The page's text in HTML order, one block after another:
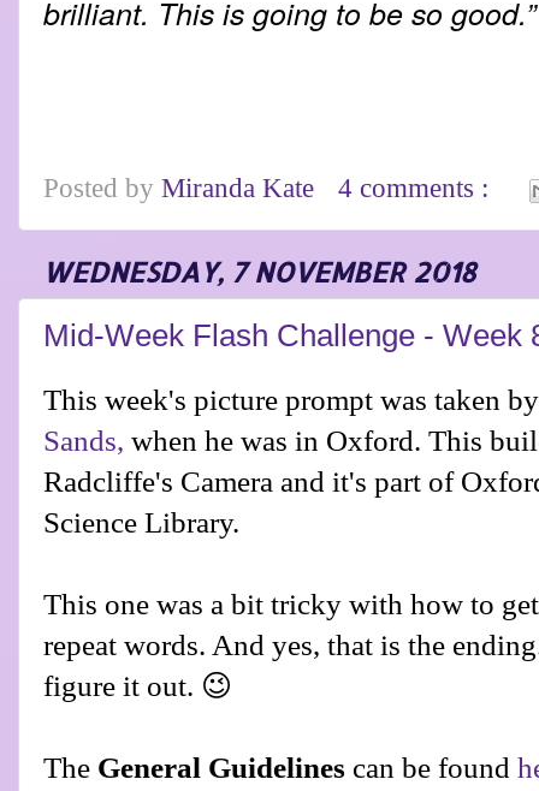
brilliant. This is going to be so good.”
Posted by Miranda Kate 4 comments :
WEDNESDAY, 7 NOVEMBER 2018
Mid-Week Flash Challenge - Week
This week's picture prompt was taken
Sands, when he was in Oxford. This
Radcliffe's Camera and it's part of
Science Library.
This one was a bit tricky with how to
repeat words. And yes, that is the
figure it out. 😉
The General Guidelines can be found